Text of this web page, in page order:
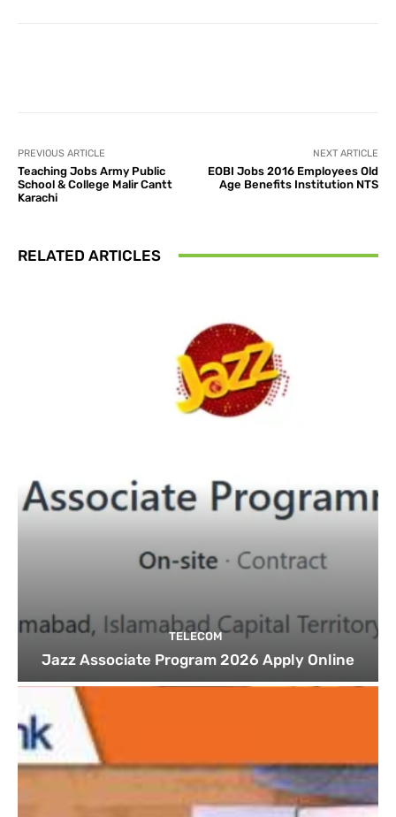
PREVIOUS ARTICLE
Teaching Jobs Army Public
School & College Malir Cantt
Karachi
NEXT ARTICLE
EOBI Jobs 2016 Employees Old
Age Benefits Institution NTS
RELATED ARTICLES
TELECOM
Jazz Associate Program 2026 Apply Online